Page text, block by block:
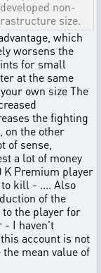
non-
size.
which
worsens the
for small
at the same
own size The
the fighting
on the other
of sense,
a lot of money
K Premium player
kill - .... Also
of the
the player for
- I haven't
account is not
mean value of